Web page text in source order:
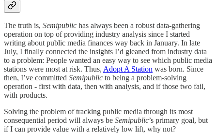
The truth is, Semipublic has always been a robust data-gathering
operation on top of providing industry analysis since I started
writing about public media finances way back in January. In late
July, I finally connected the insights I’d gleaned from industry data
to a problem: People wanted an easy way to see which public media
stations were most at risk. Thus, Adopt A Station was born. Since
then, I’ve committed Semipublic to being a problem-solving
operation - first with data, then with analysis, and if those two fail,
with products.
Solving the problem of tracking public media through its most
consequential period will always be Semipublic’s primary goal, but
if I can provide value with a relatively low lift, why not?